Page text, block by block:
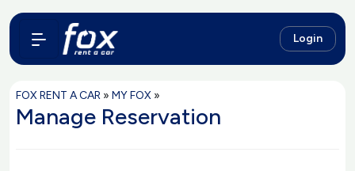
Login
FOX RENT A CAR » MY FOX »
Manage Reservation